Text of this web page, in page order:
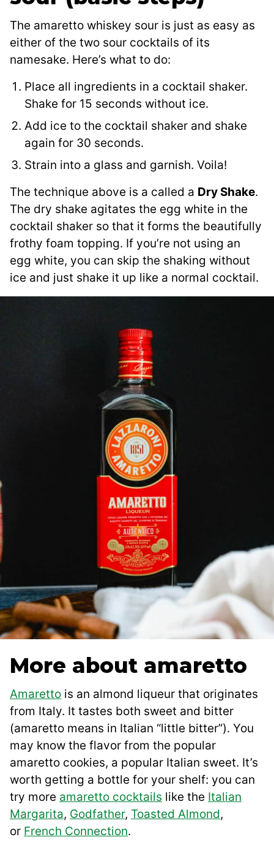
The amaretto whiskey sour is just as easy as
either of the two sour cocktails of its
namesake. Here’s what to do:
Place all ingredients in a cocktail shaker.
Shake for 15 seconds without ice.
Add ice to the cocktail shaker and shake
again for 30 seconds.
Strain into a glass and garnish. Voila!
The technique above is a called a Dry Shake.
The dry shake agitates the egg white in the
cocktail shaker so that it forms the beautifully
frothy foam topping. If you’re not using an
egg white, you can skip the shaking without
ice and just shake it up like a normal cocktail.
More about amaretto
Amaretto is an almond liqueur that originates
from Italy. It tastes both sweet and bitter
(amaretto means in Italian “little bitter”). You
may know the flavor from the popular
amaretto cookies, a popular Italian sweet. It’s
worth getting a bottle for your shelf: you can
try more amaretto cocktails like the Italian
Margarita, Godfather, Toasted Almond,
or French Connection.